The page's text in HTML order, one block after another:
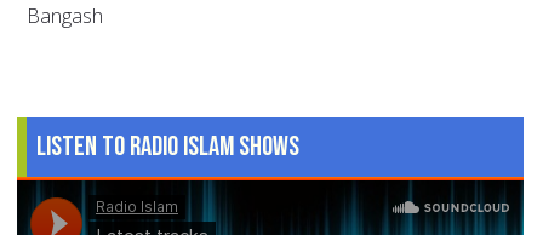
Bangash
Listen to Radio Islam Shows